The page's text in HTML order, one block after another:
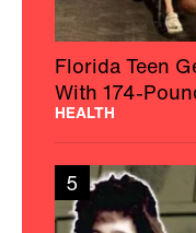
Florida Teen
With 174-
HEALTH
5